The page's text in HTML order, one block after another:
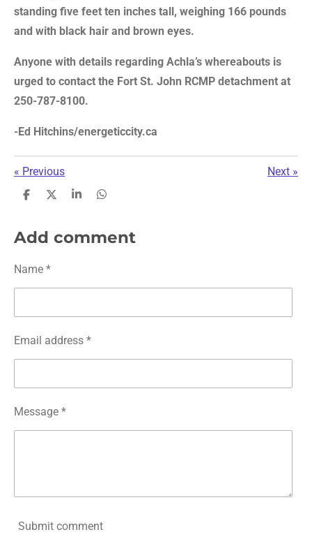
standing five feet ten inches tall, weighing 166 pounds
and with black hair and brown eyes.
Anyone with details regarding Achla’s whereabouts is
urged to contact the Fort St. John RCMP detachment at
250-787-8100.
-Ed Hitchins/energeticcity.ca
« Previous Next »
S
r
e
S
e
S
r
e
S
r
e
Add comment
Name *
Email address *
Message *
Submit comment